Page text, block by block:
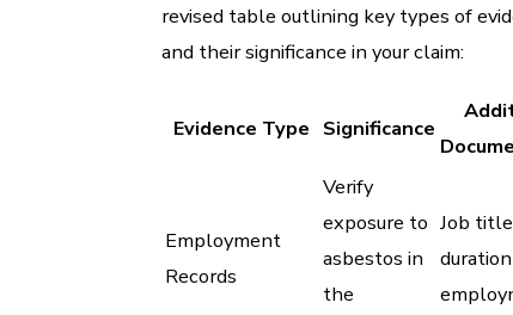
revised table outlining key types of
and their significance in your claim:
Evidence Type Significance
Employment
Records
Verify
exposure to
asbestos in
the
Job